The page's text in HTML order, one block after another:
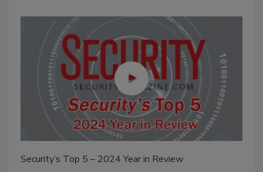
Security’s Top 5 – 2024 Year in Review